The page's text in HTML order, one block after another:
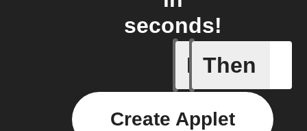
seconds!
If
A
Then
Create Applet